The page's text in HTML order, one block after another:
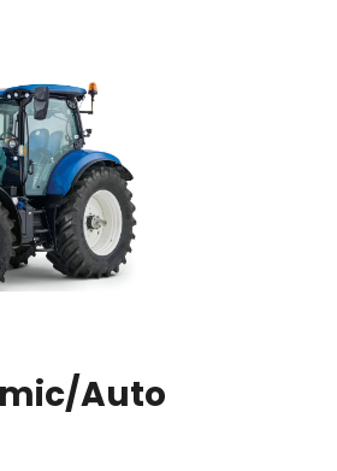
Auto